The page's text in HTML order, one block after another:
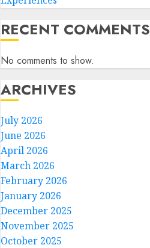
RECENT COMMENTS
No comments to show.
ARCHIVES
July 2026
June 2026
April 2026
March 2026
February 2026
January 2026
December 2025
November 2025
October 2025